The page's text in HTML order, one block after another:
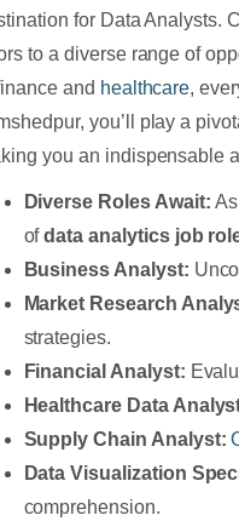
for Data Analysts.
to a diverse range of
and healthcare,
you’ll play a
you an indispensable
Diverse Roles Await:
ofdata analytics job
Business Analyst:
Market Research
strategies.
Financial Analyst:
Healthcare Data
Supply Chain Analyst:
Data Visualization
comprehension.